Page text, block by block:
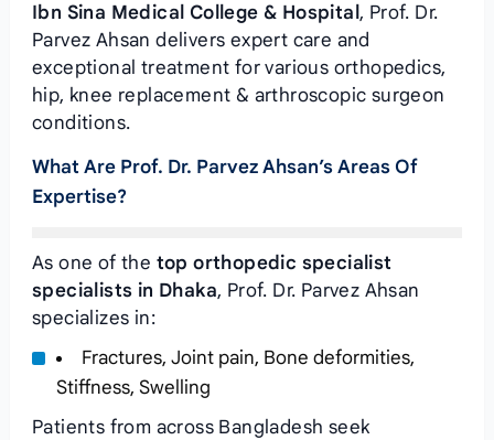
Ibn Sina Medical College & Hospital , Prof. Dr.
Parvez Ahsan delivers expert care and
exceptional treatment for various orthopedics,
hip, knee replacement & arthroscopic surgeon
conditions.
What Are Prof. Dr. Parvez Ahsan’s Areas Of
Expertise?
As one of the top orthopedic specialist
specialists in Dhaka, Prof. Dr. Parvez Ahsan
specializes in:
Fractures, Joint pain, Bone deformities,
Stiffness, Swelling
Patients from across Bangladesh seek